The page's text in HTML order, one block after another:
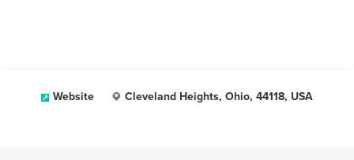
Website Cleveland Heights, Ohio, 44118, USA